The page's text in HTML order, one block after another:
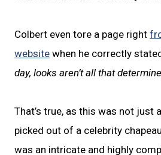
Colbert even tore a page right
website when he correctly
day, looks aren’t all that
That’s true, as this was not just
picked out of a celebrity
was an intricate and highly